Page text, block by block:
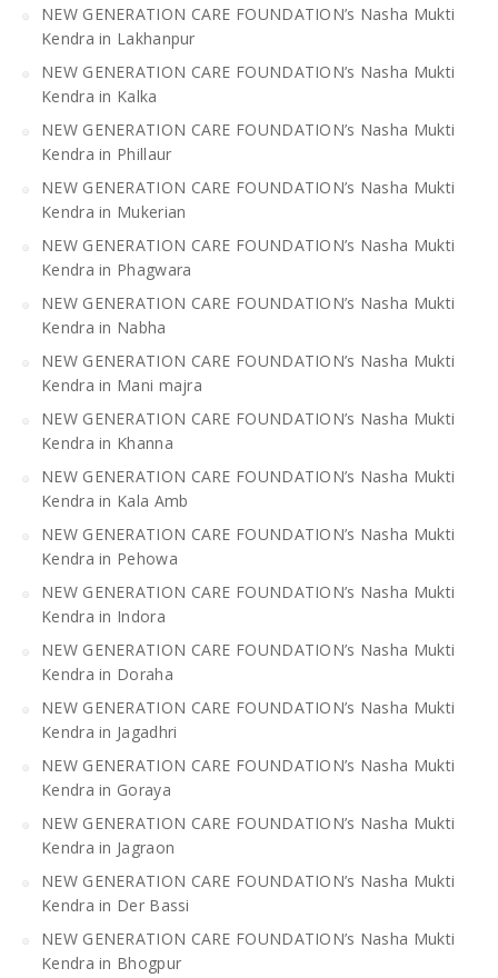
NEW GENERATION CARE FOUNDATION’s Nasha Mukti
Kendra in Lakhanpur
NEW GENERATION CARE FOUNDATION’s Nasha Mukti
Kendra in Kalka
NEW GENERATION CARE FOUNDATION’s Nasha Mukti
Kendra in Phillaur
NEW GENERATION CARE FOUNDATION’s Nasha Mukti
Kendra in Mukerian
NEW GENERATION CARE FOUNDATION’s Nasha Mukti
Kendra in Phagwara
NEW GENERATION CARE FOUNDATION’s Nasha Mukti
Kendra in Nabha
NEW GENERATION CARE FOUNDATION’s Nasha Mukti
Kendra in Mani majra
NEW GENERATION CARE FOUNDATION’s Nasha Mukti
Kendra in Khanna
NEW GENERATION CARE FOUNDATION’s Nasha Mukti
Kendra in Kala Amb
NEW GENERATION CARE FOUNDATION’s Nasha Mukti
Kendra in Pehowa
NEW GENERATION CARE FOUNDATION’s Nasha Mukti
Kendra in Indora
NEW GENERATION CARE FOUNDATION’s Nasha Mukti
Kendra in Doraha
NEW GENERATION CARE FOUNDATION’s Nasha Mukti
Kendra in Jagadhri
NEW GENERATION CARE FOUNDATION’s Nasha Mukti
Kendra in Goraya
NEW GENERATION CARE FOUNDATION’s Nasha Mukti
Kendra in Jagraon
NEW GENERATION CARE FOUNDATION’s Nasha Mukti
Kendra in Der Bassi
NEW GENERATION CARE FOUNDATION’s Nasha Mukti
Kendra in Bhogpur